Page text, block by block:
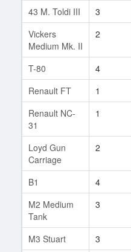
43 M. Toldi III
3
Vickers
Medium Mk. II
2
T-80 4
Renault FT
1
Renault NC-
31
1
Loyd Gun
Carriage
2
B1 4
M2 Medium
Tank
3
M3 Stuart 3